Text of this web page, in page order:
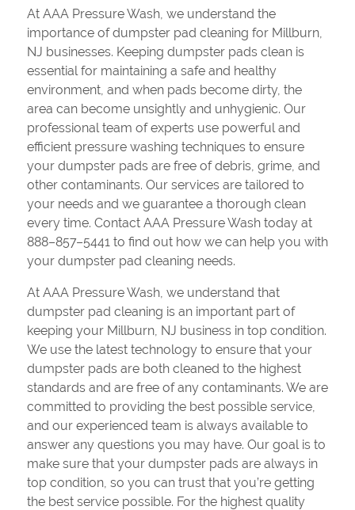
At AAA Pressure Wash, we understand the
importance of dumpster pad cleaning for Millburn,
NJ businesses. Keeping dumpster pads clean is
essential for maintaining a safe and healthy
environment, and when pads become dirty, the
area can become unsightly and unhygienic. Our
professional team of experts use powerful and
efficient pressure washing techniques to ensure
your dumpster pads are free of debris, grime, and
other contaminants. Our services are tailored to
your needs and we guarantee a thorough clean
every time. Contact AAA Pressure Wash today at
888–857–5441 to find out how we can help you with
your dumpster pad cleaning needs.
At AAA Pressure Wash, we understand that
dumpster pad cleaning is an important part of
keeping your Millburn, NJ business in top condition.
We use the latest technology to ensure that your
dumpster pads are both cleaned to the highest
standards and are free of any contaminants. We are
committed to providing the best possible service,
and our experienced team is always available to
answer any questions you may have. Our goal is to
make sure that your dumpster pads are always in
top condition, so you can trust that you’re getting
the best service possible. For the highest quality